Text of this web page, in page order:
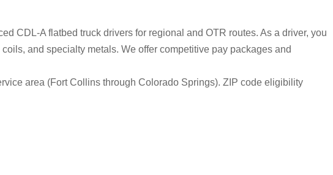
CDL-A flatbed truck drivers for regional and OTR routes. As a driver, you
and specialty metals. We offer competitive pay packages and
area (Fort Collins through Colorado Springs). ZIP code eligibility